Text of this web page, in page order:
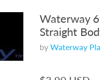
Waterway
Straight
byWaterway